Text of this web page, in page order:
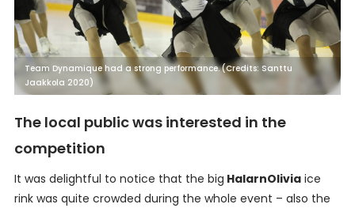
Team Dynamique had a strong performance. (Credits: Santtu
Jaakkola 2020)
The local public was interested in the
competition
It was delightful to notice that the big HalarnOliviaice
rink was quite crowded during the whole event – also the